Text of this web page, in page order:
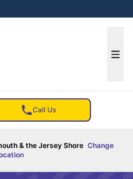
Call Us
& the Jersey Shore Change